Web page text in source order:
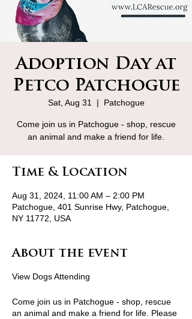
Adoption Day at
Petco Patchogue
Sat, Aug 31
  |
Patchogue
Come join us in Patchogue - shop, rescue
an animal and make a friend for life.
Time & Location
Aug 31, 2024, 11:00 AM – 2:00 PM
Patchogue, 401 Sunrise Hwy, Patchogue,
NY 11772, USA
About the event
View Dogs Attending
Come join us in Patchogue - shop, rescue
an animal and make a friend for life. Please